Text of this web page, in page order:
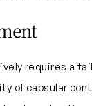
requires a
of capsular